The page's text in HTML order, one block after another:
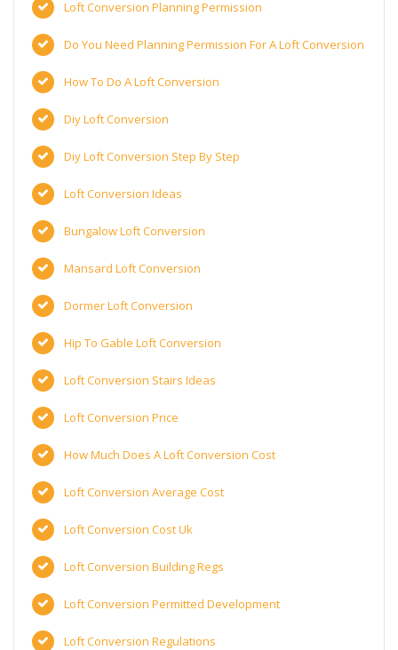
Loft Conversion Planning Permission
Do You Need Planning Permission For A Loft Conversion
How To Do A Loft Conversion
Diy Loft Conversion
Diy Loft Conversion Step By Step
Loft Conversion Ideas
Bungalow Loft Conversion
Mansard Loft Conversion
Dormer Loft Conversion
Hip To Gable Loft Conversion
Loft Conversion Stairs Ideas
Loft Conversion Price
How Much Does A Loft Conversion Cost
Loft Conversion Average Cost
Loft Conversion Cost Uk
Loft Conversion Building Regs
Loft Conversion Permitted Development
Loft Conversion Regulations